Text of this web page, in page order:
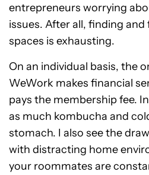
entrepreneurs worrying
issues. After all, finding
spaces is exhausting.
On an individual basis, the
WeWork makes financial
pays the membership fee.
as much kombucha and
stomach. I also see the
with distracting home
your roommates are